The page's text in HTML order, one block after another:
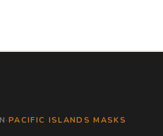
·PACIFIC ISLANDS MASKS